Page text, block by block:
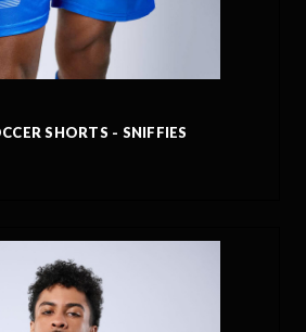
SHORTS - SNIFFIES